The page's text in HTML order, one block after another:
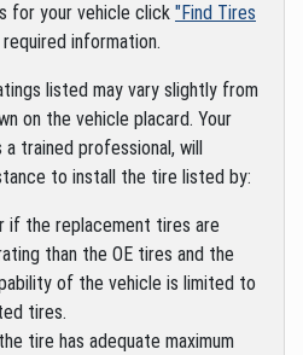
for your vehicle click "Find Tires
information.
listed may vary slightly from
on the vehicle placard. Your
trained professional, will
to install the tire listed by:
if the replacement tires are
than the OE tires and the
of the vehicle is limited to
tires.
tire has adequate maximum